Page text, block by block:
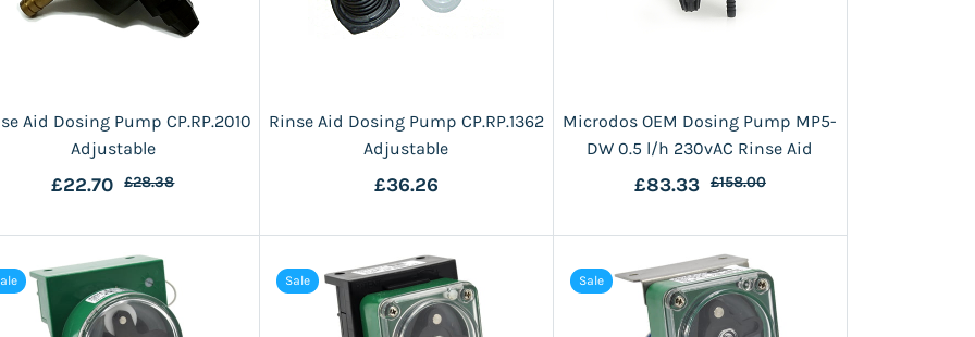
Aid Dosing Pump CP.RP.2010
Adjustable
£22.70 £28.38
Rinse Aid Dosing Pump CP.RP.1362
Adjustable
£36.26
Microdos OEM Dosing Pump MP5-
DW 0.5 l/h 230vAC Rinse Aid
£83.33 £158.00
Sale Sale